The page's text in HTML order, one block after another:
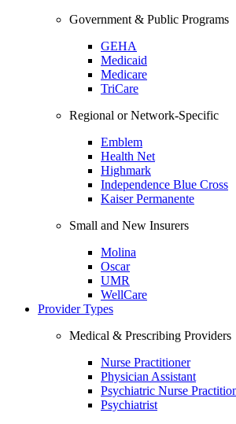
Government & Public Programs
GEHA
Medicaid
Medicare
TriCare
Regional or Network-Specific
Emblem
Health Net
Highmark
Independence Blue Cross
Kaiser Permanente
Small and New Insurers
Molina
Oscar
UMR
WellCare
Provider Types
Medical & Prescribing Providers
Nurse Practitioner
Physician Assistant
Psychiatric Nurse
Psychiatrist